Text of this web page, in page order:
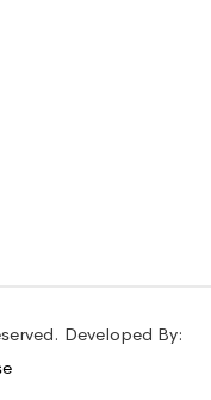
Developed By: